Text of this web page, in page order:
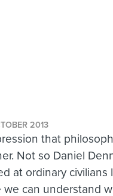
2013
that
Not so Daniel
at ordinary civilians
can understand